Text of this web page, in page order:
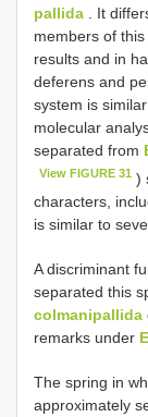
pallida . It
members of
results and in
deferens and
system is
molecular
separated from
View FIGURE 31 )
characters,
is similar to
A discriminant
separated this
colmanipallida
remarks under
The spring in
approximately